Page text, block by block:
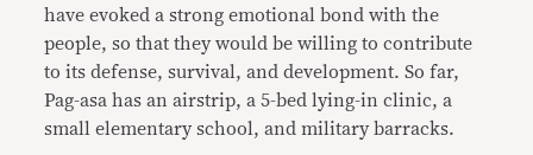
have evoked a strong emotional bond with the
people, so that they would be willing to contribute
to its defense, survival, and development. So far,
Pag-asa has an airstrip, a 5-bed lying-in clinic, a
small elementary school, and military barracks.